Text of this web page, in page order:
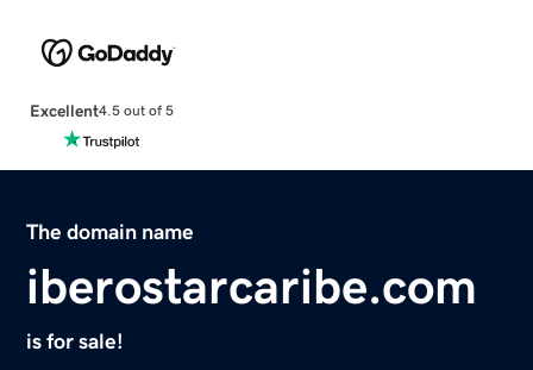
Excellent4.5 out of 5
The domain name
iberostarcaribe.com
is for sale!